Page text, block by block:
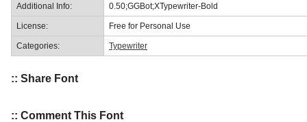
Additional Info: 0.50;GGBot;XTypewriter-Bold
License: Free for Personal Use
Categories: Typewriter
:: Share Font
:: Comment This Font